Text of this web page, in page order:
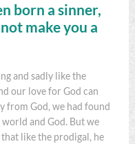
born a sinner,
make you a
and sadly like the
our love for God can
from God, we had found
and God. But we
that like the prodigal, he